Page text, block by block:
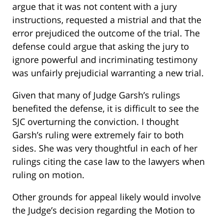
argue that it was not content with a jury
instructions, requested a mistrial and that the
error prejudiced the outcome of the trial. The
defense could argue that asking the jury to
ignore powerful and incriminating testimony
was unfairly prejudicial warranting a new trial.
Given that many of Judge Garsh’s rulings
benefited the defense, it is difficult to see the
SJC overturning the conviction. I thought
Garsh’s ruling were extremely fair to both
sides. She was very thoughtful in each of her
rulings citing the case law to the lawyers when
ruling on motion.
Other grounds for appeal likely would involve
the Judge’s decision regarding the Motion to